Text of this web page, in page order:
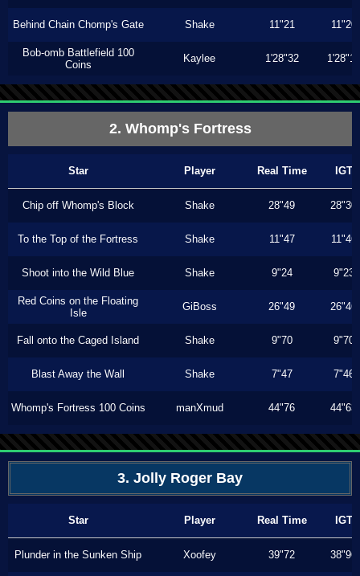
Behind Chain Chomp's Gate Shake 11"21 11"20
Bob-omb Battlefield 100
Coins
Kaylee 1'28"32 1'28"16
2. Whomp's Fortress
Star Player Real Time IGT
Chip off Whomp's Block Shake 28"49 28"30
To the Top of the Fortress Shake 11"47 11"46
Shoot into the Wild Blue Shake 9"24 9"23
Red Coins on the Floating
Isle
GiBoss 26"49 26"46
Fall onto the Caged Island Shake 9"70 9"70
Blast Away the Wall Shake 7"47 7"46
Whomp's Fortress 100 Coins manXmud 44"76 44"63
3. Jolly Roger Bay
Star Player Real Time IGT
Plunder in the Sunken Ship Xoofey 39"72 38"96